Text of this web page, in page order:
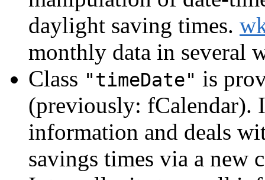
daylight saving times.
monthly data in several
Class "timeDate" is
(previously: fCalendar).
information and deals
savings times via a new